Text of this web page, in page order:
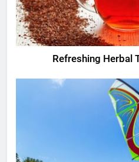
Refreshing Herbal